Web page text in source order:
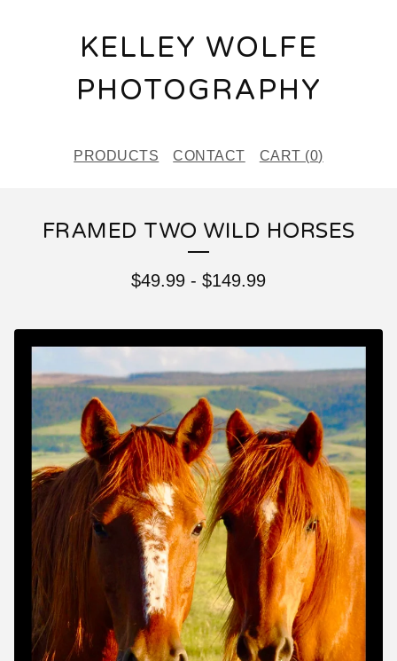
KELLEY WOLFE
PHOTOGRAPHY
PRODUCTS CONTACT CART (0)
FRAMED TWO WILD HORSES
$49.99 - $149.99